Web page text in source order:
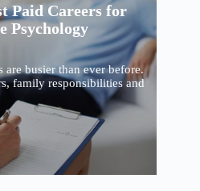
Paid Careers for
Psychology
are busier than ever before.
family responsibilities and